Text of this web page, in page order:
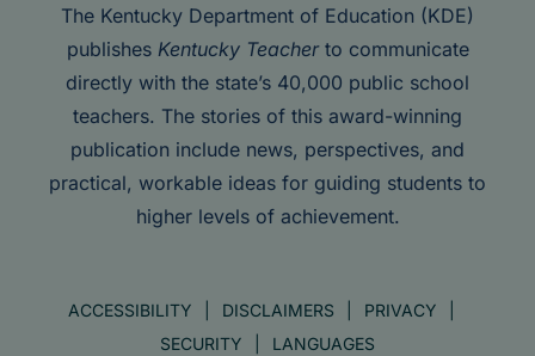
The Kentucky Department of Education (KDE)
publishes Kentucky Teacherto communicate
directly with the state’s 40,000 public school
teachers. The stories of this award-winning
publication include news, perspectives, and
practical, workable ideas for guiding students to
higher levels of achievement.
ACCESSIBILITY DISCLAIMERS
PRIVACY
SECURITY
LANGUAGES